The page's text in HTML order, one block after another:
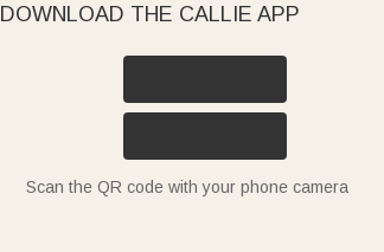
DOWNLOAD THE CALLIE APP
Scan the QR code with your phone camera